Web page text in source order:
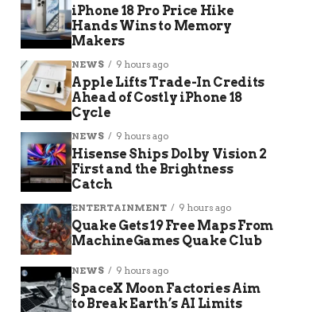
iPhone 18 Pro Price Hike
Hands Wins to Memory
Makers
NEWS 9 hours ago
Apple Lifts Trade-In Credits
Ahead of Costly iPhone 18
Cycle
NEWS 9 hours ago
Hisense Ships Dolby Vision 2
First and the Brightness
Catch
ENTERTAINMENT 9 hours ago
Quake Gets 19 Free Maps From
MachineGames Quake Club
NEWS 9 hours ago
SpaceX Moon Factories Aim
to Break Earth’s AI Limits